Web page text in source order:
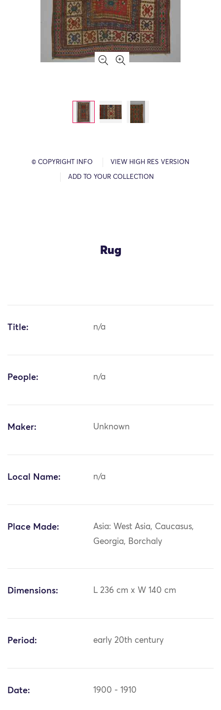
© COPYRIGHT INFO VIEW HIGH RES VERSION
ADD TO YOUR COLLECTION
Rug
Title: n/a
People: n/a
Maker: Unknown
Local Name: n/a
Place Made:
Asia: West Asia, Caucasus,
Georgia, Borchaly
Dimensions: L 236 cm x W 140 cm
Period: early 20th century
Date: 1900 - 1910